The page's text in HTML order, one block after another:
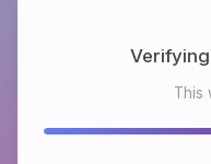
Checking
This